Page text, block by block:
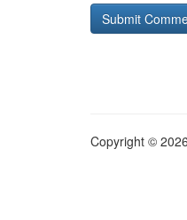
Copyright ©